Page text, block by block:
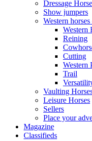
Dressage
Show jumpers
Western horses
Western
Reining
Cutting
Western
Trail
Vaulting
Leisure Horses
Sellers
Place your
Magazine
Classifieds